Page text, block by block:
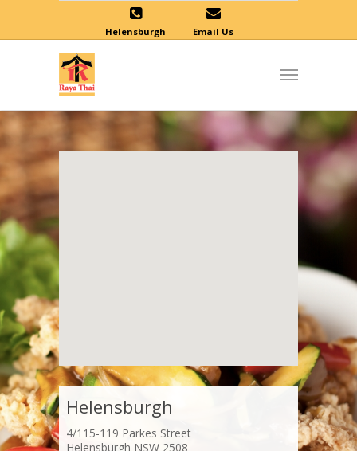
Helensburgh Email Us
Helensburgh
4/115-119 Parkes Street
Helensburgh NSW 2508